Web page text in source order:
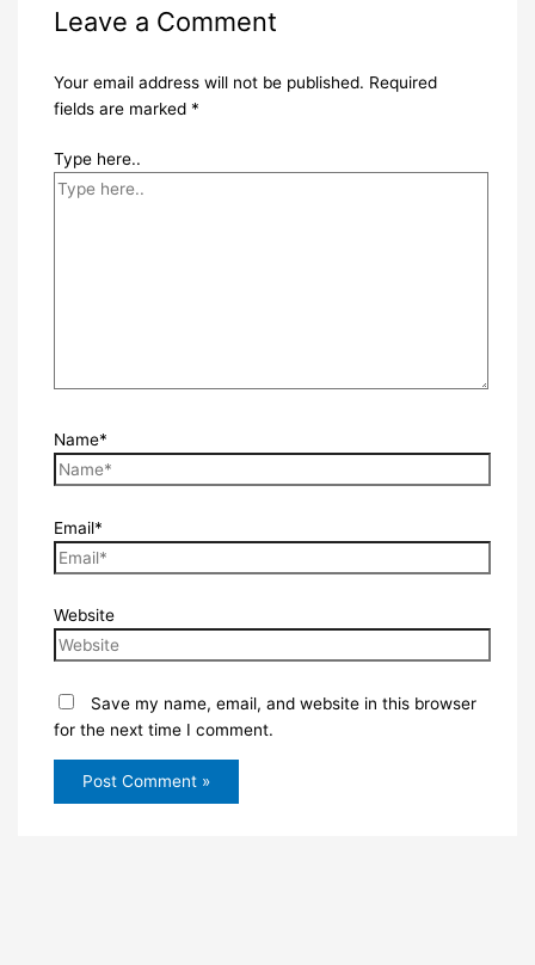
Leave a Comment
Your email address will not be published. Required
fields are marked *
Type here..
Name*
Email*
Website
Save my name, email, and website in this browser
for the next time I comment.